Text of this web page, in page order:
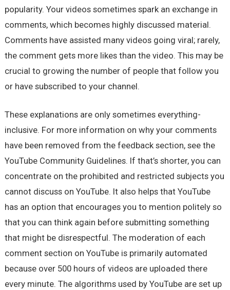
popularity. Your videos sometimes spark an exchange in
comments, which becomes highly discussed material.
Comments have assisted many videos going viral; rarely,
the comment gets more likes than the video. This may be
crucial to growing the number of people that follow you
or have subscribed to your channel.
These explanations are only sometimes everything-
inclusive. For more information on why your comments
have been removed from the feedback section, see the
YouTube Community Guidelines. If that’s shorter, you can
concentrate on the prohibited and restricted subjects you
cannot discuss on YouTube. It also helps that YouTube
has an option that encourages you to mention politely so
that you can think again before submitting something
that might be disrespectful. The moderation of each
comment section on YouTube is primarily automated
because over 500 hours of videos are uploaded there
every minute. The algorithms used by YouTube are set up